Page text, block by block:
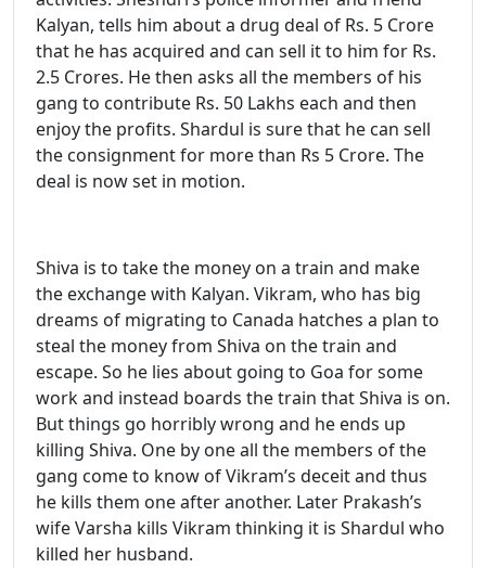
Kalyan, tells him about a drug deal of Rs. 5 Crore
that he has acquired and can sell it to him for Rs.
2.5 Crores. He then asks all the members of his
gang to contribute Rs. 50 Lakhs each and then
enjoy the profits. Shardul is sure that he can sell
the consignment for more than Rs 5 Crore. The
deal is now set in motion.
Shiva is to take the money on a train and make
the exchange with Kalyan. Vikram, who has big
dreams of migrating to Canada hatches a plan to
steal the money from Shiva on the train and
escape. So he lies about going to Goa for some
work and instead boards the train that Shiva is on.
But things go horribly wrong and he ends up
killing Shiva. One by one all the members of the
gang come to know of Vikram’s deceit and thus
he kills them one after another. Later Prakash’s
wife Varsha kills Vikram thinking it is Shardul who
killed her husband.